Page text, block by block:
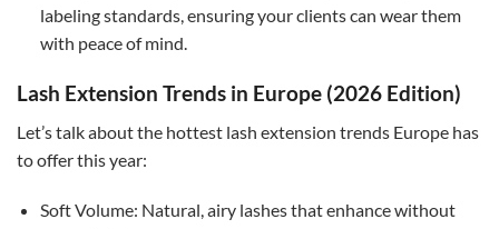
labeling standards, ensuring your clients can wear them
with peace of mind.
Lash Extension Trends in Europe (2026 Edition)
Let’s talk about the hottest lash extension trends Europe has
to offer this year:
Soft Volume: Natural, airy lashes that enhance without